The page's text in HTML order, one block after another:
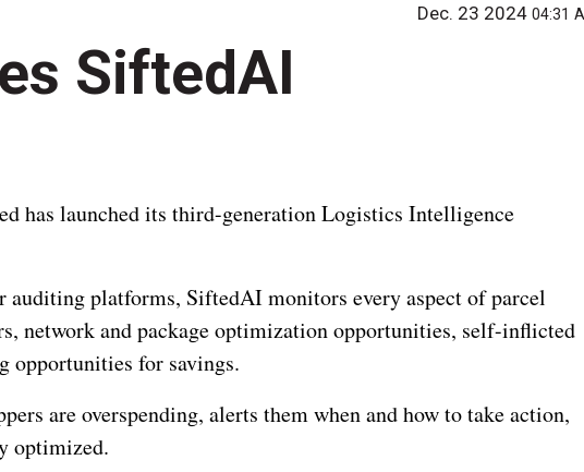
Dec. 23 202404:31
SiftedAI
has launched its third-generation Logistics Intelligence
platforms, SiftedAI monitors every aspect of parcel
network and package optimization opportunities, self-inflicted
opportunities for savings.
are overspending, alerts them when and how to take action,
optimized.